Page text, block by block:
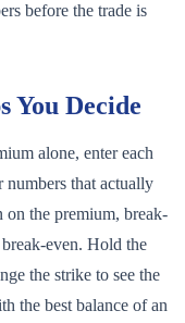
before the trade is
You Decide
alone, enter each
numbers that actually
on the premium, break-
even. Hold the
the strike to see the
the best balance of an